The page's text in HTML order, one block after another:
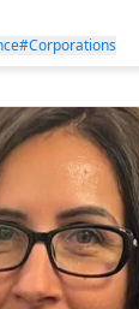
#Corporations